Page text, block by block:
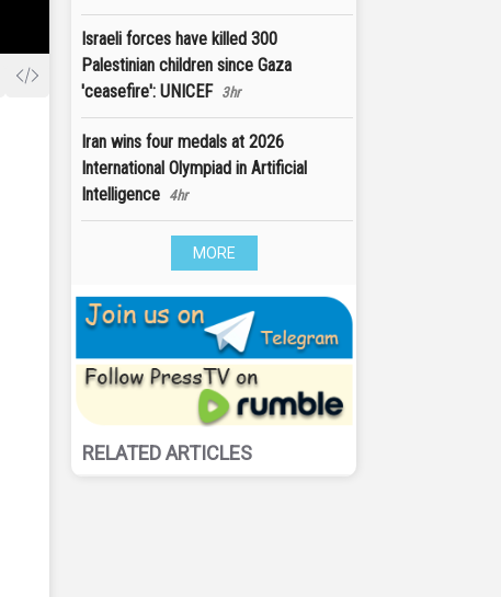
Israeli forces have killed 300
Palestinian children since Gaza
'ceasefire': UNICEF 3hr
Iran wins four medals at 2026
International Olympiad in Artificial
Intelligence 4hr
MORE
RELATED ARTICLES